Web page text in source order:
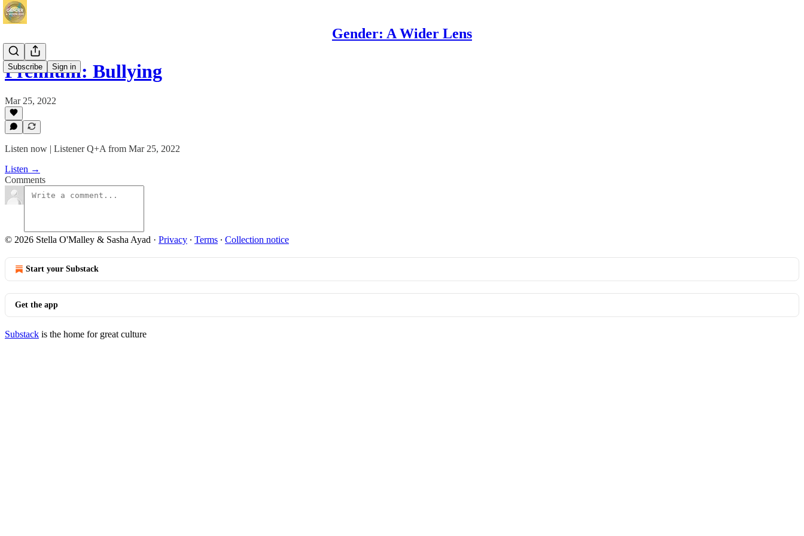
Gender: A Wider Lens
Subscribe Sign in
Premium: Bullying
Mar 25, 2022
Listen now | Listener Q+A from Mar 25, 2022
Listen →
Comments
© 2026 Stella O'Malley & Sasha Ayad · Privacy ∙ Terms ∙ Collection notice
Start your Substack
Get the app
Substack is the home for great culture